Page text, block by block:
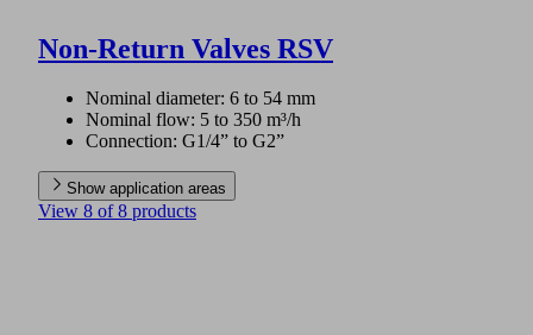
Non-Return Valves RSV
Nominal diameter: 6 to 54 mm
Nominal flow: 5 to 350 m³/h
Connection: G1/4” to G2”
Show application areas
View 8 of 8 products